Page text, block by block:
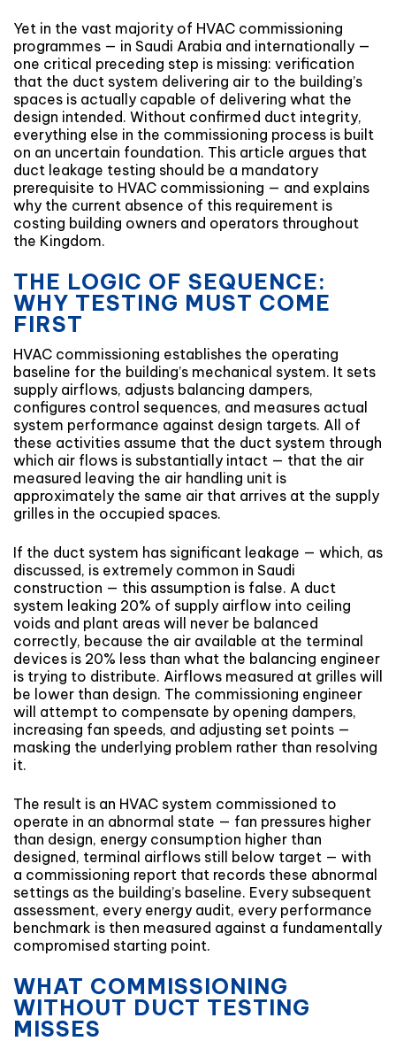
Yet in the vast majority of HVAC commissioning
programmes — in Saudi Arabia and internationally —
one critical preceding step is missing: verification
that the duct system delivering air to the building’s
spaces is actually capable of delivering what the
design intended. Without confirmed duct integrity,
everything else in the commissioning process is built
on an uncertain foundation. This article argues that
duct leakage testing should be a mandatory
prerequisite to HVAC commissioning — and explains
why the current absence of this requirement is
costing building owners and operators throughout
the Kingdom.
THE LOGIC OF SEQUENCE:
WHY TESTING MUST COME
FIRST
HVAC commissioning establishes the operating
baseline for the building’s mechanical system. It sets
supply airflows, adjusts balancing dampers,
configures control sequences, and measures actual
system performance against design targets. All of
these activities assume that the duct system through
which air flows is substantially intact — that the air
measured leaving the air handling unit is
approximately the same air that arrives at the supply
grilles in the occupied spaces.
If the duct system has significant leakage — which, as
discussed, is extremely common in Saudi
construction — this assumption is false. A duct
system leaking 20% of supply airflow into ceiling
voids and plant areas will never be balanced
correctly, because the air available at the terminal
devices is 20% less than what the balancing engineer
is trying to distribute. Airflows measured at grilles will
be lower than design. The commissioning engineer
will attempt to compensate by opening dampers,
increasing fan speeds, and adjusting set points —
masking the underlying problem rather than resolving
it.
The result is an HVAC system commissioned to
operate in an abnormal state — fan pressures higher
than design, energy consumption higher than
designed, terminal airflows still below target — with
a commissioning report that records these abnormal
settings as the building’s baseline. Every subsequent
assessment, every energy audit, every performance
benchmark is then measured against a fundamentally
compromised starting point.
WHAT COMMISSIONING
WITHOUT DUCT TESTING
MISSES